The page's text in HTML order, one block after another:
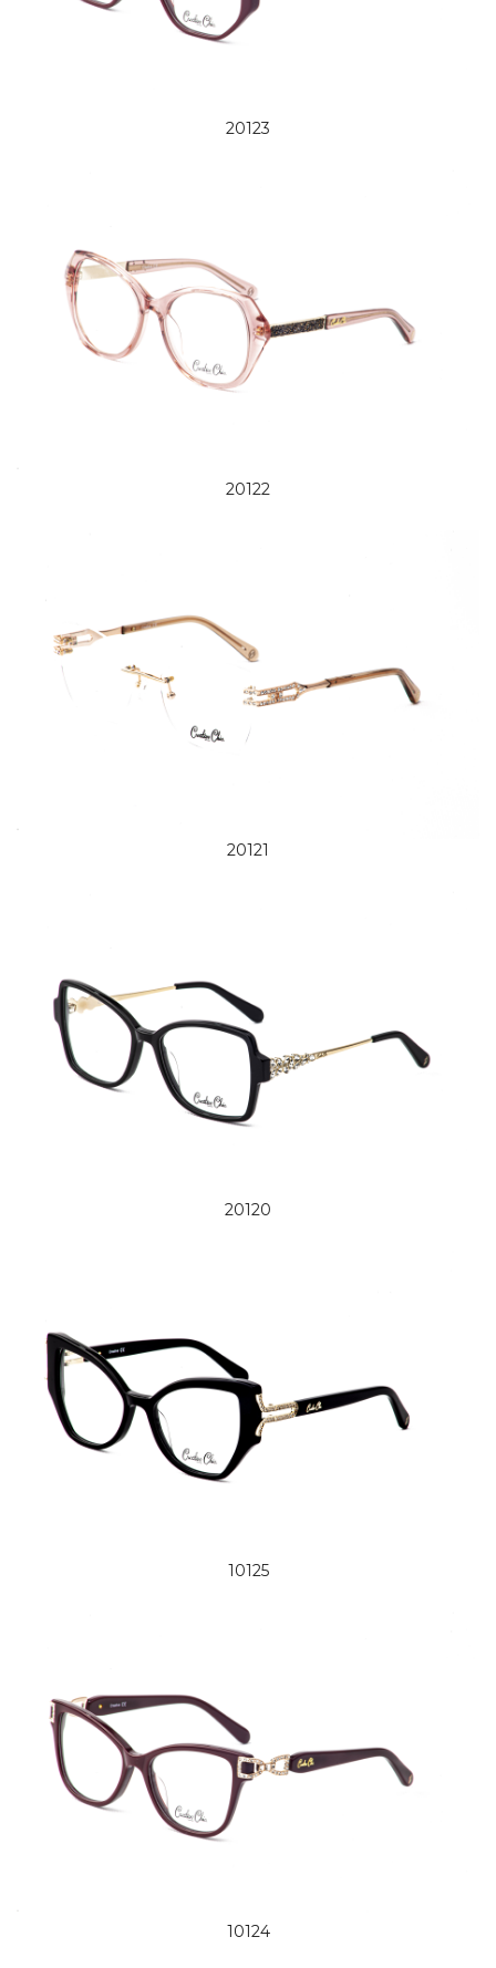
20123
20122
20121
20120
10125
10124